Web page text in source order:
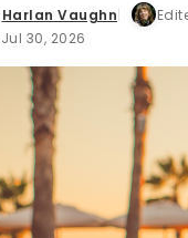
Harlan Vaughn
30, 2026